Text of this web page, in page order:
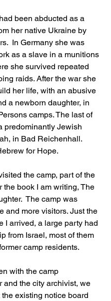
been abducted as a
her native Ukraine by
In Germany she was
as a slave in a munitions
she survived repeated
raids. After the war she
her life, with an abusive
a newborn daughter, in
camps. The last of
predominantly Jewish
in Bad Reichenhall.
for Hope.
the camp, part of the
the book I am writing, The
The camp was
and more visitors. Just the
I arrived, a large party had
from Israel, most of them
camp residents.
with the camp
and the city archivist, we
existing notice board